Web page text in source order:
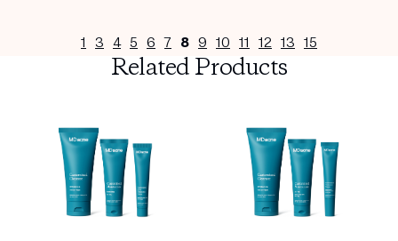
1 3 4 5 6 7 8 9 10 11 12 13 15
Related Products